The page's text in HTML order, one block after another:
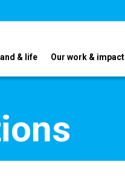
& life Our work & impact